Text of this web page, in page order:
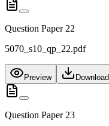
Question Paper 22
5070_s10_qp_22.pdf
Preview Download
Question Paper 23